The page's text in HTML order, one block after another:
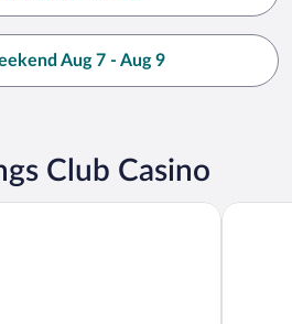
Aug 7 - Aug 9
Club Casino
Comfort